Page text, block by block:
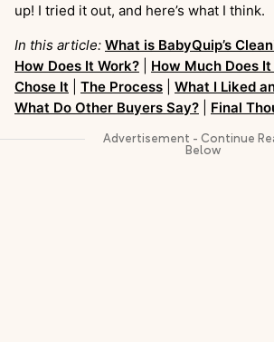
up! I tried it out, and here’s what I think.
In this article: What is BabyQuip’s
How Does It Work?
How Much Does
Chose It
The Process What I Liked
What Do Other Buyers Say?
Final